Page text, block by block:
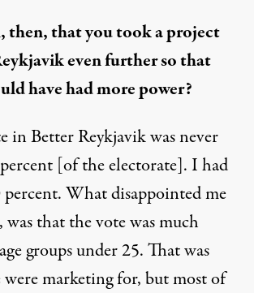
then, that you took a project
even further so that
have had more power?
in Better Reykjavik was never
[of the electorate]. I had
What disappointed me
was that the vote was much
groups under 25. That was
were marketing for, but most of